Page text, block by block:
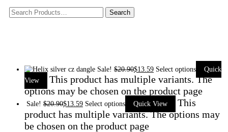
Sale! $20.90$13.59 Select options
Quick
View
This product has multiple variants. The
options may be chosen on the product page
Sale! $20.90$13.59 Select options Quick View
This
product has multiple variants. The options may
be chosen on the product page